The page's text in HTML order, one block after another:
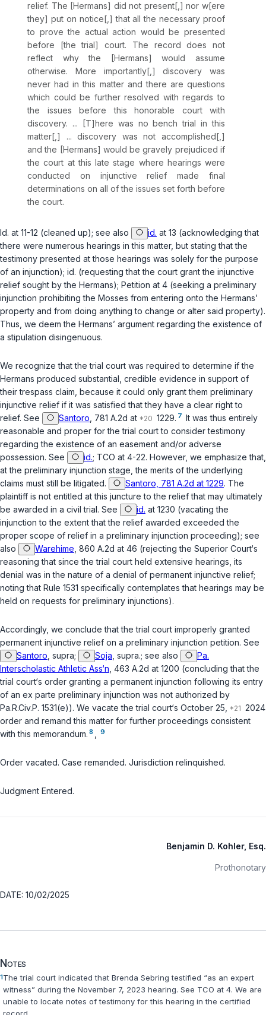
relief. The [Hermans] did not present[,] nor w[ere
they] put on notice[,] that all the necessary proof
to prove the actual action would be presented
before [the trial] court. The record does not
reflect why the [Hermans] would assume
otherwise. More importantly[,] discovery was
never had in this matter and there are questions
which could be further resolved with regards to
the issues before this honorable court with
discovery. ... [T]here was no bench trial in this
matter[,] ... discovery was not accomplished[,]
and the [Hermans] would be gravely prejudiced if
the court at this late stage where hearings were
conducted on injunctive relief made final
determinations on all of the issues set forth before
the court.
Id. at 11-12 (cleaned up); see also id. at 13 (acknowledging that
there were numerous hearings in this matter, but stating that the
testimony presented at those hearings was solely for the purpose
of an injunction); id. (requesting that the court grant the injunctive
relief sought by the Hermans); Petition at 4 (seeking a preliminary
injunction prohibiting the Mosses from entering onto the Hermans’
property and from doing anything to change or alter said property).
Thus, we deem the Hermans’ argument regarding the existence of
a stipulation disingenuous.
We recognize that the trial court was required to determine if the
Hermans produced substantial, credible evidence in support of
their trespass claim, because it could only grant them preliminary
injunctive relief if it was satisfied that they have a clear right to
relief. See Santoro , 781 A.2d at 1229. 7 It was thus entirely
reasonable and proper for the trial court to consider testimony
regarding the existence of an easement and/or adverse
possession. See id.; TCO at 4-22. However, we emphasize that,
at the preliminary injunction stage, the merits of the underlying
claims must still be litigated.
Santoro, 781 A.2d at 1229. The
plaintiff is not entitled at this juncture to the relief that may ultimately
be awarded in a civil trial. See id. at 1230 (vacating the
injunction to the extent that the relief awarded exceeded the
proper scope of relief in a preliminary injunction proceeding); see
also
Warehime , 860 A.2d at 46 (rejecting the Superior Court‘s
reasoning that since the trial court held extensive hearings, its
denial was in the nature of a denial of permanent injunctive relief;
noting that Rule 1531 specifically contemplates that hearings may be
held on requests for preliminary injunctions).
Accordingly, we conclude that the trial court improperly granted
permanent injunctive relief on a preliminary injunction petition. See
Santoro supra; Soja supra.; see also
Pa.
Interscholastic Athletic Ass‘n , 463 A.2d at 1200 (concluding that the
trial court‘s order granting a permanent injunction following its entry
of an ex parte preliminary injunction was not authorized by
Pa.R.Civ.P. 1531(e)). We vacate the trial court‘s October 25,
2024
order and remand this matter for further proceedings consistent
with this memorandum. 8 9
Order vacated. Case remanded. Jurisdiction relinquished.
Judgment Entered.
Benjamin D. Kohler, Esq.
Prothonotary
DATE: 10/02/2025
Notes
1The trial court indicated that Brenda Sebring testified “as an expert
witness” during the November 7, 2023 hearing. See TCO at 4. We are
unable to locate notes of testimony for this hearing in the certified